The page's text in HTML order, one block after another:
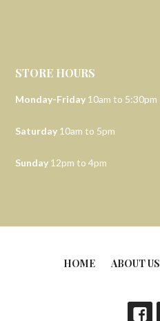
STORE HOURS
Monday-Friday 10am to 5:30pm
Saturday 10am to 5pm
Sunday 12pm to 4pm
HOME ABOUT US